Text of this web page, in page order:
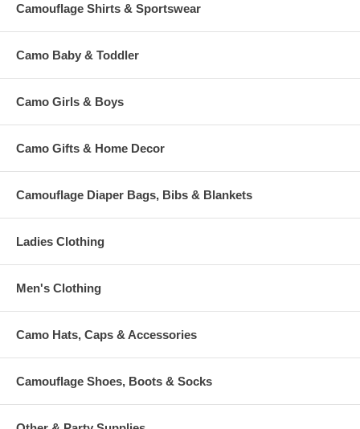
Camouflage Shirts & Sportswear
Camo Baby & Toddler
Camo Girls & Boys
Camo Gifts & Home Decor
Camouflage Diaper Bags, Bibs & Blankets
Ladies Clothing
Men's Clothing
Camo Hats, Caps & Accessories
Camouflage Shoes, Boots & Socks